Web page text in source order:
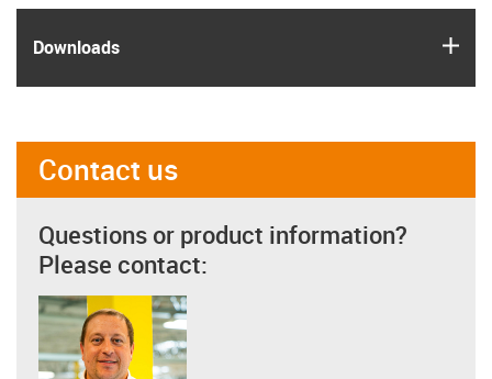
Downloads
Contact us
Questions or product information?
Please contact: